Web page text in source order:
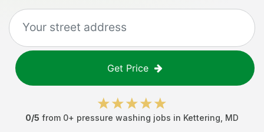
Get Price
0/5 from 0+ pressure washing jobs in Kettering MD